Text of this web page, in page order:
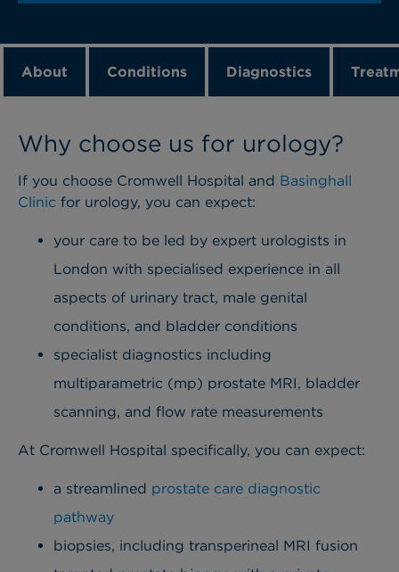
About Conditions Diagnostics
Why choose us for urology?
If you choose Cromwell Hospital and Basinghall
Clinic for urology, you can expect:
your care to be led by expert urologists in
London with specialised experience in all
aspects of urinary tract, male genital
conditions, and bladder conditions
specialist diagnostics including
multiparametric (mp) prostate MRI, bladder
scanning, and flow rate measurements
At Cromwell Hospital specifically, you can expect:
a streamlined prostate care diagnostic
pathway
biopsies, including transperineal MRI fusion